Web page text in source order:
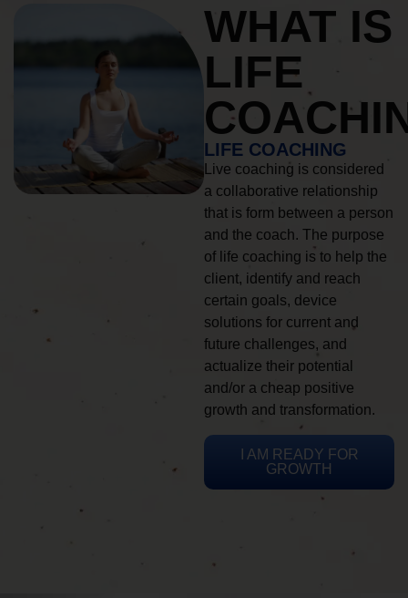
WHAT IS
LIFE
LIFE COACHING
Live coaching is considered
a collaborative relationship
that is form between a person
and the coach. The purpose
of life coaching is to help the
client, identify and reach
certain goals, device
solutions for current and
future challenges, and
actualize their potential
and/or a cheap positive
growth and transformation.
I AM READY FOR
GROWTH